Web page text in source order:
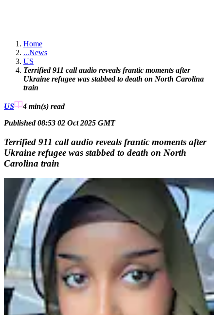
Home
...News
US
Terrified 911 call audio reveals frantic moments after
Ukraine refugee was stabbed to death on North Carolina
train
US 4 min(s) read
Published 08:53 02 Oct 2025 GMT
Terrified 911 call audio reveals frantic moments after
Ukraine refugee was stabbed to death on North
Carolina train